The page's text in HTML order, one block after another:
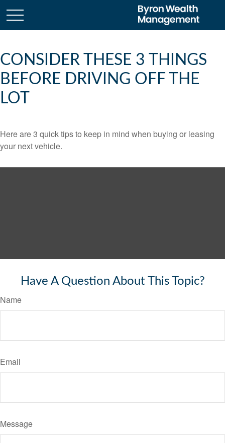
CONSIDER THESE 3 THINGS
BEFORE DRIVING OFF THE
LOT
Here are 3 quick tips to keep in mind when buying or leasing
your next vehicle.
Have A Question About This Topic?
Name
Email
Message